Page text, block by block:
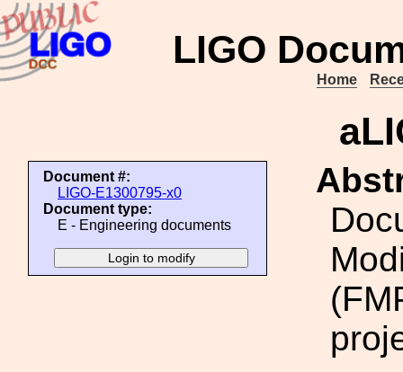
LIGO
Home
Document #:
LIGO-E1300795-x0
Document type:
E - Engineering documents